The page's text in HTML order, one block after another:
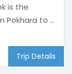
is the
to ...
Trip Details